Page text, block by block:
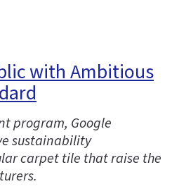
with Ambitious
program, Google
sustainability
carpet tile that raise the